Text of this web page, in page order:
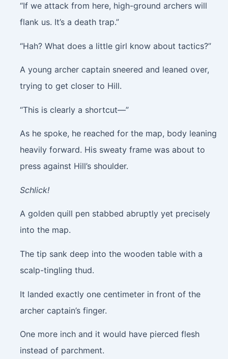
“If we attack from here, high-ground archers will
flank us. It’s a death trap.”
“Hah? What does a little girl know about tactics?”
A young archer captain sneered and leaned over,
trying to get closer to Hill.
“This is clearly a shortcut—”
As he spoke, he reached for the map, body leaning
heavily forward. His sweaty frame was about to
press against Hill’s shoulder.
Schlick!
A golden quill pen stabbed abruptly yet precisely
into the map.
The tip sank deep into the wooden table with a
scalp-tingling thud.
It landed exactly one centimeter in front of the
archer captain’s finger.
One more inch and it would have pierced flesh
instead of parchment.